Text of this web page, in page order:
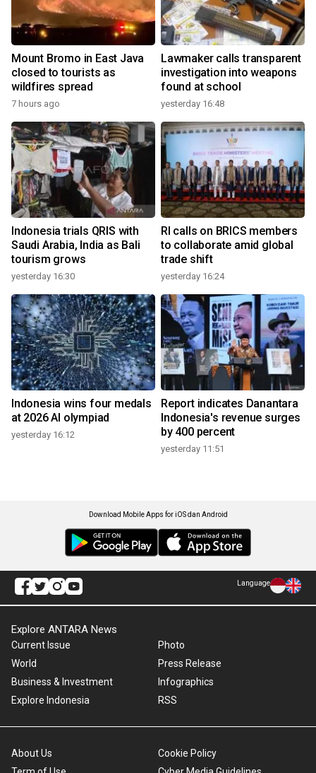
Mount Bromo in East Java
closed to tourists as
wildfires spread
7 hours ago
Lawmaker calls transparent
investigation into weapons
found at school
yesterday 16:48
Indonesia trials QRIS with
Saudi Arabia, India as Bali
tourism grows
yesterday 16:30
RI calls on BRICS members
to collaborate amid global
trade shift
yesterday 16:24
Indonesia wins four medals
at 2026 AI olympiad
yesterday 16:12
Report indicates Danantara
Indonesia's revenue surges
by 400 percent
yesterday 11:51
Download Mobile Apps for iOS dan Android
Language
Explore ANTARA News
Current Issue
World
Business & Investment
Explore Indonesia
Photo
Press Release
Infographics
RSS
About Us
Cookie Policy